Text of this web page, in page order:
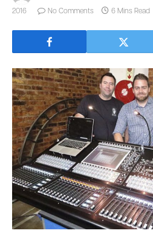
2016 No Comments 6 Mins Read